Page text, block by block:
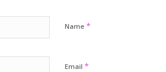
Name *
Email *